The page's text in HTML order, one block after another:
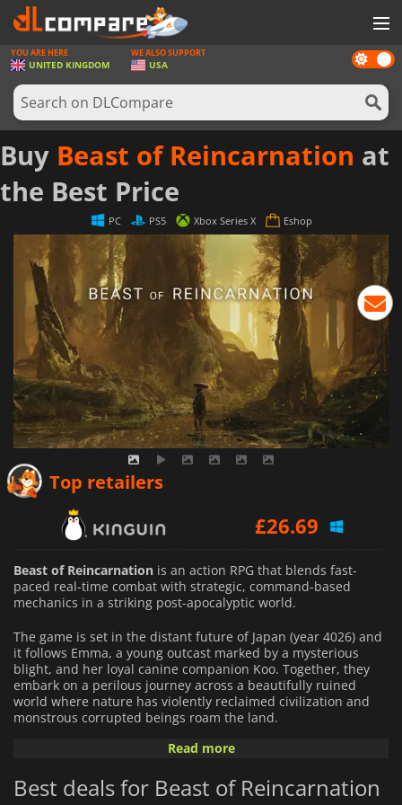
GAMES
GAME CARDS
SOFTWARE
REWARDS
HARDWARE
LOG IN OR REGISTER
Dark
mode
YOU ARE HERE
UNITED KINGDOM
WE ALSO SUPPORT
USA
Buy Beast of Reincarnation at
the Best Price
PC PS5 Xbox Series X Eshop
Top retailers
£26.69
£25.14
Beast of Reincarnation is an action RPG that blends fast-
paced real-time combat with strategic, command-based
mechanics in a striking post-apocalyptic world.
The game is set in the distant future of Japan (year 4026) and
it follows Emma, a young outcast marked by a mysterious
blight, and her loyal canine companion Koo. Together, they
embark on a perilous journey across a beautifully ruined
world where nature has violently reclaimed civilization and
monstrous corrupted beings roam the land.
The gameplay centers on a unique "one-person, one-dog"
combat while issuing tactical commands to Koo to execute
supportive attacks and abilities. This hybrid design blends
Read more
Best deals for Beast of Reincarnation